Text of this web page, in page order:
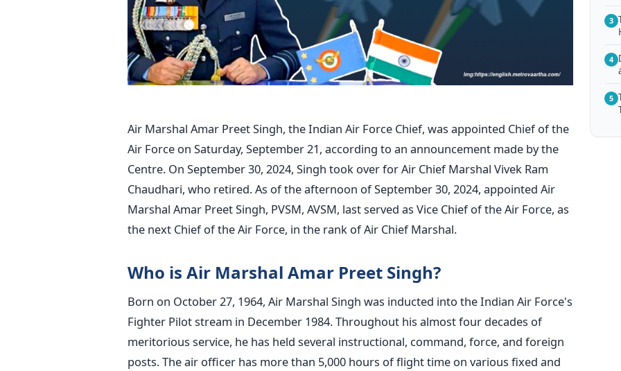
Air Marshal Amar Preet Singh, the Indian Air Force Chief, was appointed Chief of the
Air Force on Saturday, September 21, according to an announcement made by the
Centre. On September 30, 2024, Singh took over for Air Chief Marshal Vivek Ram
Chaudhari, who retired.As of the afternoon of September 30, 2024, appointed Air
Marshal Amar Preet Singh, PVSM, AVSM, last served as Vice Chief of the Air Force, as
the next Chief of the Air Force, in the rank of Air Chief Marshal.
Who is Air Marshal Amar Preet Singh?
Born on October 27, 1964, Air Marshal Singh was inducted into the Indian Air Force's
Fighter Pilot stream in December 1984. Throughout his almost four decades of
meritorious service, he has held several instructional, command, force, and foreign
posts.The air officer has more than 5,000 hours of flight time on various fixed and
3
4
5